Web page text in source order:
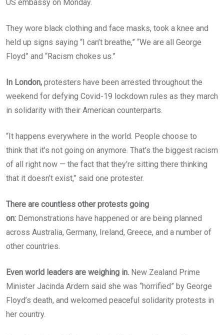
US embassy on Monday.
They wore black clothing and face masks, took a knee and
held up signs saying “I can’t breathe,” “We are all George
Floyd” and “Racism chokes us.”
In London, protesters have been arrested throughout the
weekend for defying Covid-19 lockdown rules as they march
in solidarity with their American counterparts.
“It happens everywhere in the world. People choose to
think that it’s not going on anymore. That’s the biggest racism
of all right now — the fact that they’re sitting there thinking
that it doesn’t exist,” said one protester.
There are countless other protests going
on: Demonstrations have happened or are being planned
across Australia, Germany, Ireland, Greece, and a number of
other countries.
Even world leaders are weighing in. New Zealand Prime
Minister Jacinda Ardern said she was “horrified” by George
Floyd’s death, and welcomed peaceful solidarity protests in
her country.